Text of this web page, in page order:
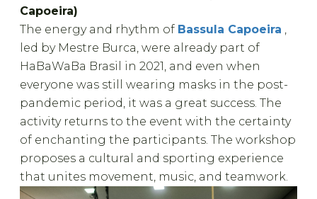
Capoeira)
The energy and rhythm of Bassula Capoeira ,
led by Mestre Burca, were already part of
HaBaWaBa Brasil in 2021, and even when
everyone was still wearing masks in the post-
pandemic period, it was a great success. The
activity returns to the event with the certainty
of enchanting the participants. The workshop
proposes a cultural and sporting experience
that unites movement, music, and teamwork.